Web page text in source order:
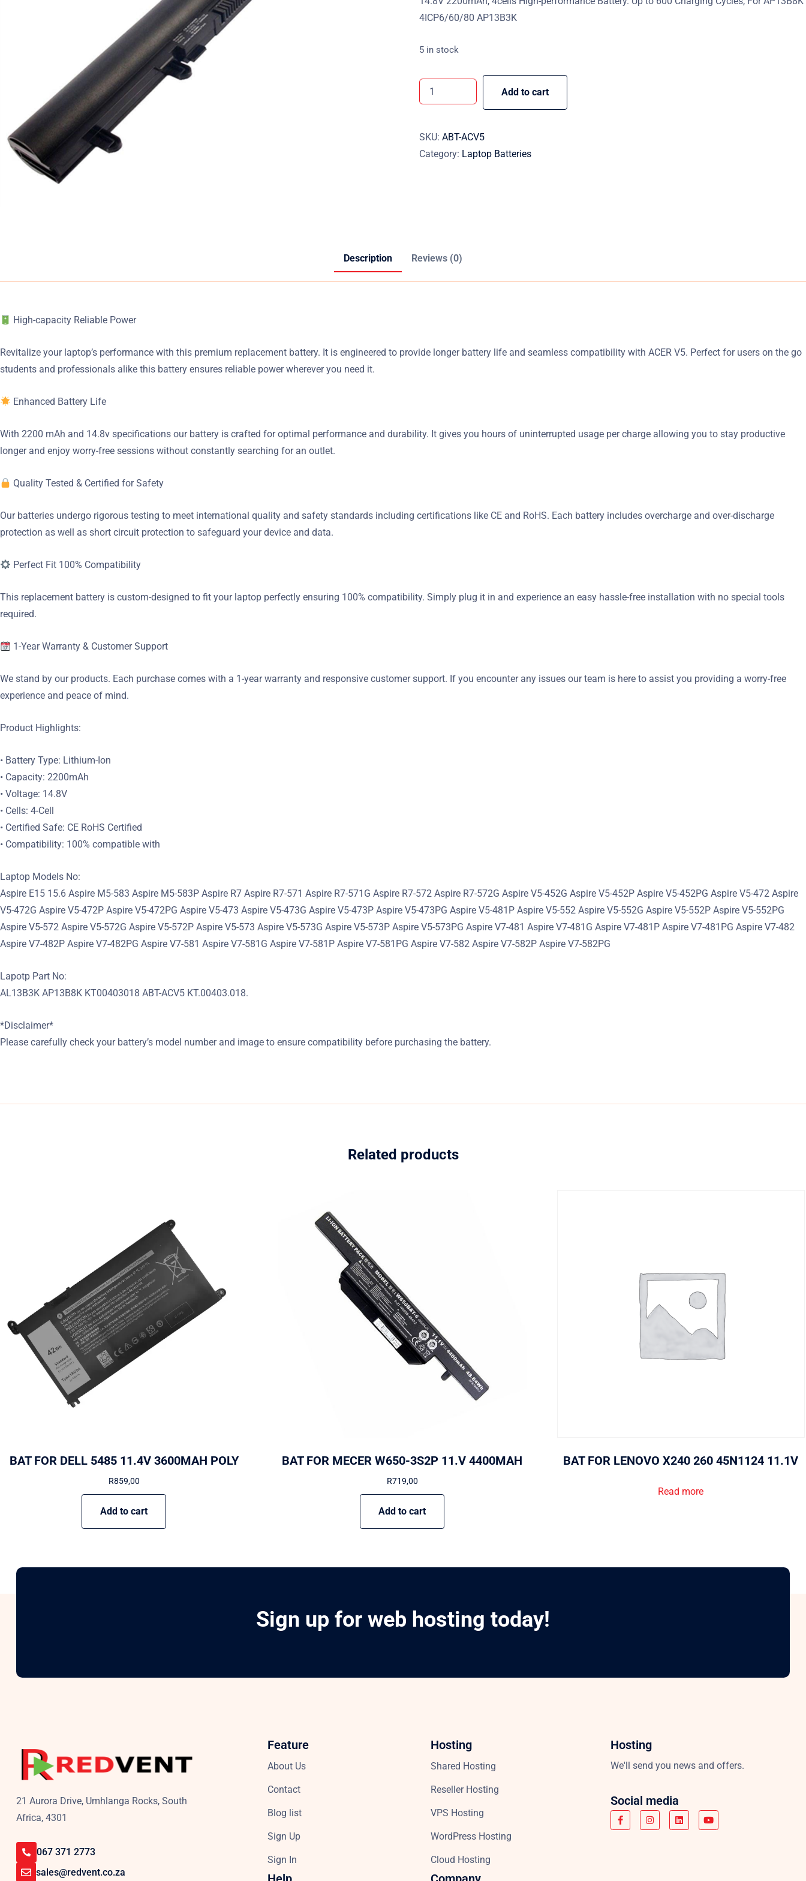
4ICP6/60/80 AP13B3K
5 in stock
Add to cart
SKU: ABT-ACV5
Category: Laptop Batteries
Description Reviews (0)
High-capacity Reliable Power
Revitalize your laptop’s performance with this premium replacement battery. It is engineered to provide longer battery life and seamless compatibility with ACER V5. Perfect for users on the go
students and professionals alike this battery ensures reliable power wherever you need it.
Enhanced Battery Life
With 2200 mAh and 14.8v specifications our battery is crafted for optimal performance and durability. It gives you hours of uninterrupted usage per charge allowing you to stay productive
longer and enjoy worry-free sessions without constantly searching for an outlet.
Quality Tested & Certified for Safety
Our batteries undergo rigorous testing to meet international quality and safety standards including certifications like CE and RoHS. Each battery includes overcharge and over-discharge
protection as well as short circuit protection to safeguard your device and data.
Perfect Fit 100% Compatibility
This replacement battery is custom-designed to fit your laptop perfectly ensuring 100% compatibility. Simply plug it in and experience an easy hassle-free installation with no special tools
required.
1-Year Warranty & Customer Support
We stand by our products. Each purchase comes with a 1-year warranty and responsive customer support. If you encounter any issues our team is here to assist you providing a worry-free
experience and peace of mind.
Product Highlights:
• Battery Type: Lithium-Ion
• Capacity: 2200mAh
• Voltage: 14.8V
• Cells: 4-Cell
• Certified Safe: CE RoHS Certified
• Compatibility: 100% compatible with
Laptop Models No:
Aspire E15 15.6 Aspire M5-583 Aspire M5-583P Aspire R7 Aspire R7-571 Aspire R7-571G Aspire R7-572 Aspire R7-572G Aspire V5-452G Aspire V5-452P Aspire V5-452PG Aspire V5-472 Aspire
V5-472G Aspire V5-472P Aspire V5-472PG Aspire V5-473 Aspire V5-473G Aspire V5-473P Aspire V5-473PG Aspire V5-481P Aspire V5-552 Aspire V5-552G Aspire V5-552P Aspire V5-552PG
Aspire V5-572 Aspire V5-572G Aspire V5-572P Aspire V5-573 Aspire V5-573G Aspire V5-573P Aspire V5-573PG Aspire V7-481 Aspire V7-481G Aspire V7-481P Aspire V7-481PG Aspire V7-482
Aspire V7-482P Aspire V7-482PG Aspire V7-581 Aspire V7-581G Aspire V7-581P Aspire V7-581PG Aspire V7-582 Aspire V7-582P Aspire V7-582PG
Lapotp Part No:
AL13B3K AP13B8K KT00403018 ABT-ACV5 KT.00403.018.
*Disclaimer*
Please carefully check your battery’s model number and image to ensure compatibility before purchasing the battery.
Related products
BAT FOR DELL 5485 11.4V 3600MAH POLY
R859,00
Add to cart
BAT FOR MECER W650-3S2P 11.V 4400MAH
R719,00
Add to cart
BAT FOR LENOVO X240 260 45N1124 11.1V
Read more
Sign up for web hosting today!
21 Aurora Drive, Umhlanga Rocks, South
Africa, 4301
067 371 2773
sales@redvent.co.za
Feature
About Us
Contact
Blog list
Sign Up
Sign In
Hosting
Shared Hosting
Reseller Hosting
VPS Hosting
WordPress Hosting
Cloud Hosting
Hosting
We'll send you news and offers.
Social media